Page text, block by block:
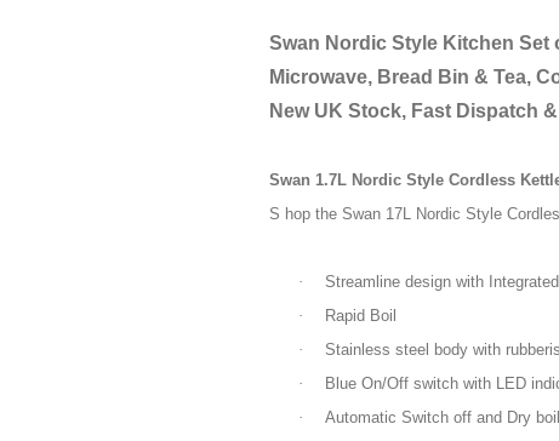
Swan Nordic Style Kitchen Set
Microwave, Bread Bin & Tea,
New UK Stock, Fast Dispatch
Swan 1.7L Nordic Style Cordless
S hop the Swan 17L Nordic Style
·
Streamline design with
·
Rapid Boil
·
Stainless steel body with
·
Blue On/Off switch with LED
·
Automatic Switch off and Dry